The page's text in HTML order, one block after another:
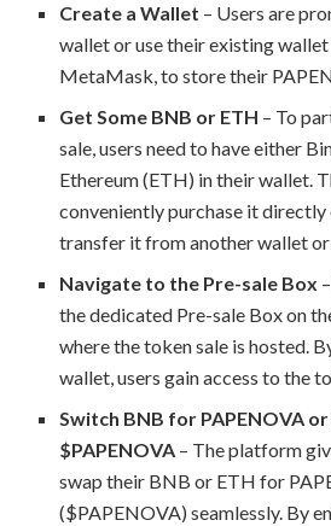
Create a Wallet – Users are
wallet or use their existing wallet
MetaMask, to store their
Get Some BNB or ETH – To
sale, users need to have either
Ethereum (ETH) in their wallet.
conveniently purchase it
transfer it from another wallet or
Navigate to the Pre-sale Box
the dedicated Pre-sale Box on
where the token sale is hosted.
wallet, users gain access to the
Switch BNB for PAPENOVA
$PAPENOVA – The platform
swap their BNB or ETH for
($PAPENOVA) seamlessly. By